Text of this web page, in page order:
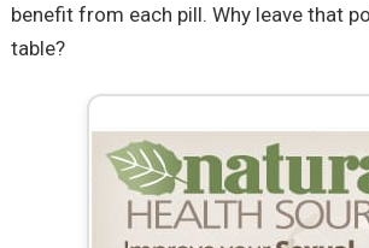
benefit from each pill. Why leave that
table?